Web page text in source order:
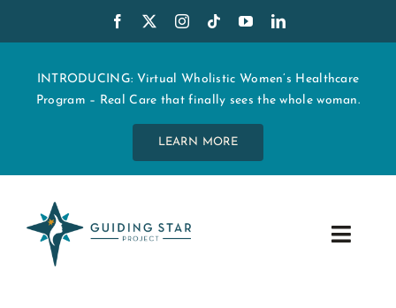
to
contentINTRODUCING: Virtual Wholistic Women’s Healthcare
Program – Real Care that finally sees the whole woman.
LEARN MORE
Toggle